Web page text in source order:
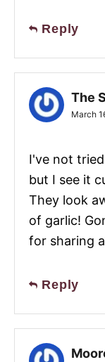
Reply
The
March
I've not
but I see it
They look
of garlic!
for sharing
Reply